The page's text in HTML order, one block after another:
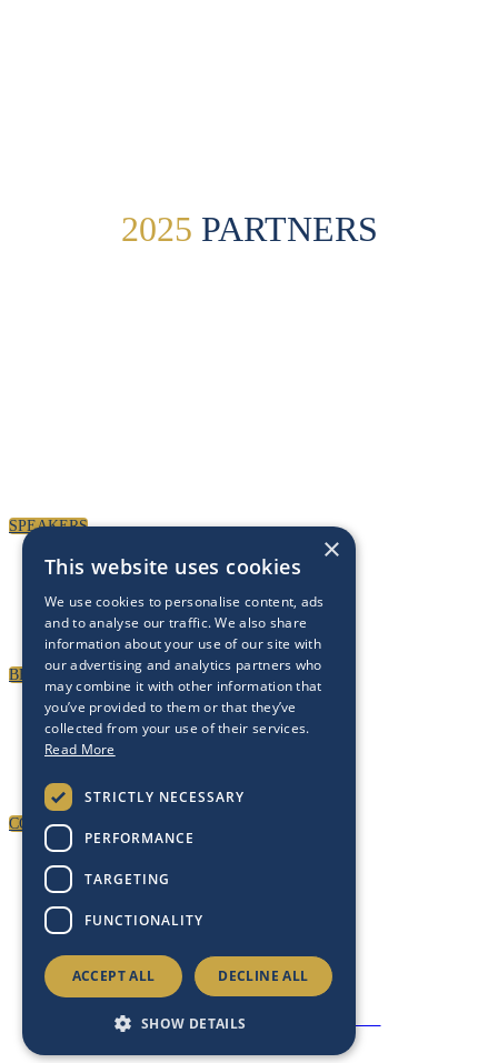
2025 PARTNERS
SPEAKERS
PARTNERSHIPS
To discuss partnership and branding opportunities,
please click below
BECOME A PARTNER
GENERAL ENQUIRIES
CONTACT US
Copyright 2025 © Energy Intelligence. All rights reserved
Privacy Policy|Cookies
×
This website uses cookies
We use cookies to personalise content, ads
and to analyse our traffic. We also share
information about your use of our site with
our advertising and analytics partners who
may combine it with other information that
you’ve provided to them or that they’ve
collected from your use of their services.
Read More
STRICTLY NECESSARY
PERFORMANCE
TARGETING
FUNCTIONALITY
ACCEPT ALL DECLINE ALL
SHOW DETAILS